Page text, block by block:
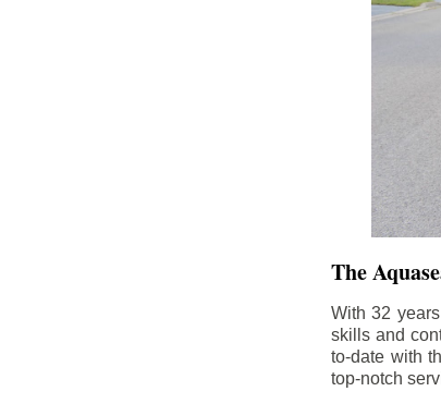
The
With 32
skills and
to-date with
top-notch